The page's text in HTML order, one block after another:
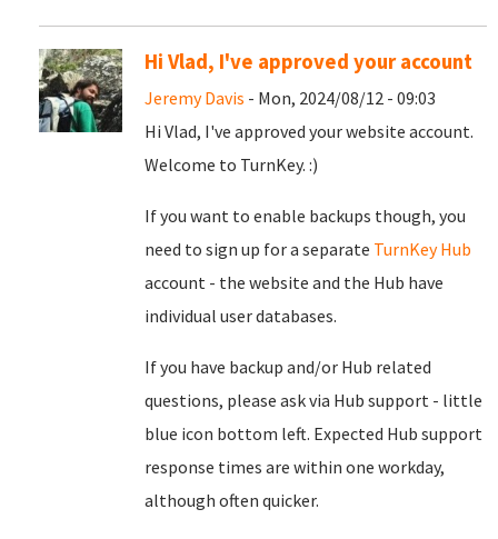
Hi Vlad, I've approved your account
Jeremy Davis - Mon, 2024/08/12 - 09:03
Hi Vlad, I've approved your website account.
Welcome to TurnKey. :)
If you want to enable backups though, you
need to sign up for a separate TurnKey Hub
account - the website and the Hub have
individual user databases.
If you have backup and/or Hub related
questions, please ask via Hub support - little
blue icon bottom left. Expected Hub support
response times are within one workday,
although often quicker.